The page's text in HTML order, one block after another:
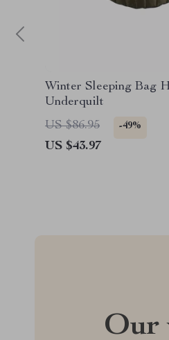
Winter Sleeping Bag
Underquilt
US $86.95
-49%
US $43.97
Our